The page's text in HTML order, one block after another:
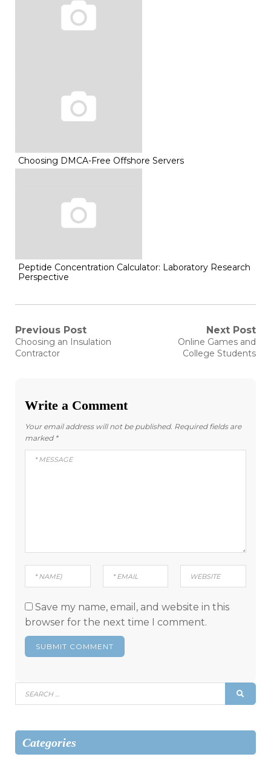
Choosing DMCA-Free Offshore Servers
Peptide Concentration Calculator: Laboratory Research
Perspective
Post
navigation
Previous Post
Previous
post:
Choosing an Insulation
Contractor
Next Post
Next
post:
Online Games and
College Students
Write a Comment
Your email address will not be published. Required fields are
marked *
Save my name, email, and website in this
browser for the next time I comment.
Search
for:
Categories